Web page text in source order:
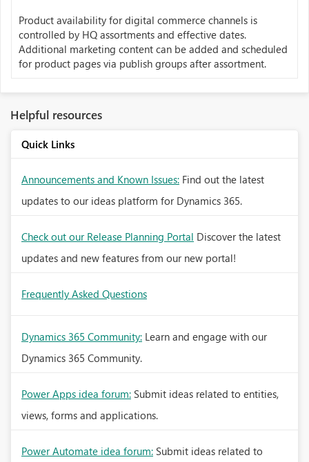
Product availability for digital commerce channels is
controlled by HQ assortments and effective dates.
Additional marketing content can be added and scheduled
for product pages via publish groups after assortment.
Helpful resources
Quick Links
Announcements and Known Issues: Find out the latest
updates to our ideas platform for Dynamics 365.
Check out our Release Planning Portal Discover the latest
updates and new features from our new portal!
Frequently Asked Questions
Dynamics 365 Community: Learn and engage with our
Dynamics 365 Community.
Power Apps idea forum: Submit ideas related to entities,
views, forms and applications.
Power Automate idea forum: Submit ideas related to